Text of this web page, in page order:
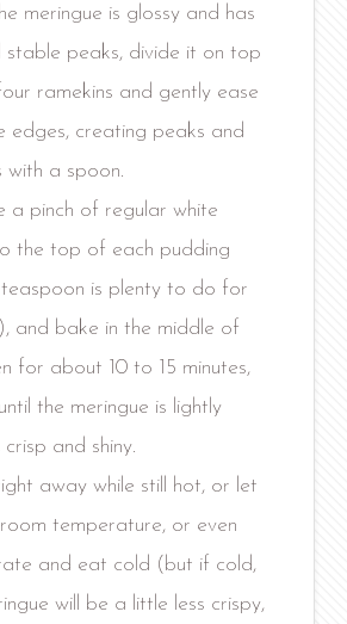
meringue is glossy and has
stable peaks, divide it on top
ramekins and gently ease
edges, creating peaks and
with a spoon.
a pinch of regular white
the top of each pudding
is plenty to do for
and bake in the middle of
for about 10 to 15 minutes,
the meringue is lightly
and shiny.
away while still hot, or let
temperature, or even
and eat cold (but if cold,
will be a little less crispy,